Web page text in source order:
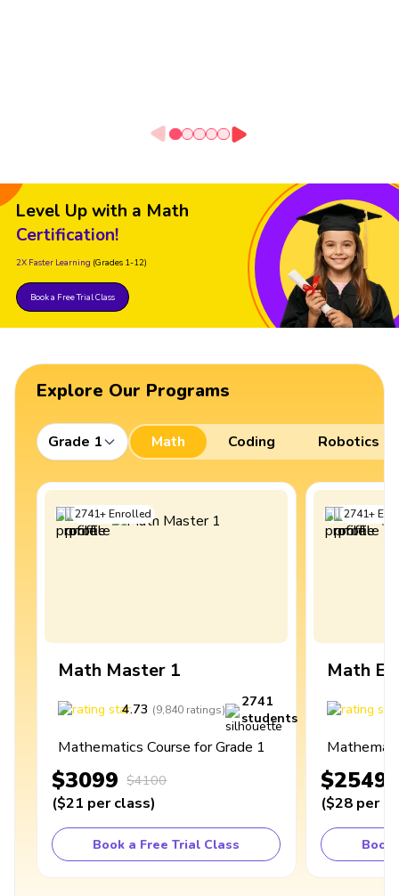
Level Up with a Math
Certification!
2X Faster Learning (Grades 1-12)
Book a Free Trial Class
Explore Our Programs
Grade 1 Math Coding Robotics
2741+Enrolled
Math Master 1
4.73 (9,840 ratings)
2741
students
Mathematics Course for Grade 1
$3099 $4100
($21 per class)
Book a Free Trial Class
2741+
Math
$2549
($28 per
Book